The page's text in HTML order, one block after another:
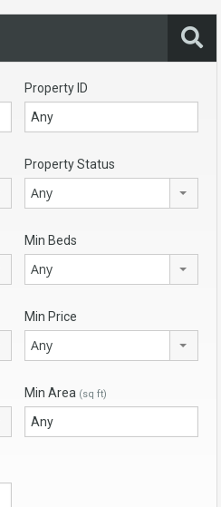
Property ID
Property Status
Any
Min Beds
Any
Min Price
Any
Min Area (sq ft)